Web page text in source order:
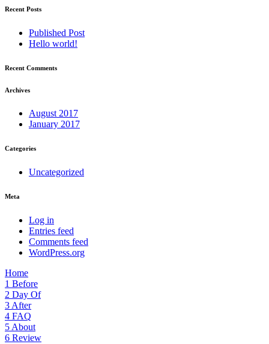
Recent Posts
Published Post
Hello world!
Recent Comments
Archives
August 2017
January 2017
Categories
Uncategorized
Meta
Log in
Entries feed
Comments feed
WordPress.org
Home
1 Before
2 Day Of
3 After
4 FAQ
5 About
6 Review